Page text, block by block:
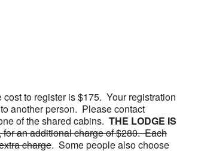
to register is $175. Your registration
another person. Please contact
of the shared cabins. THE LODGE IS
an additional charge of $280. Each
charge. Some people also choose